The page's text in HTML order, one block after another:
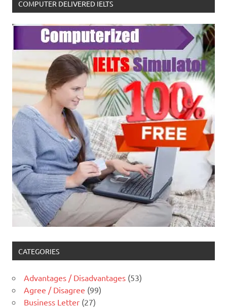
COMPUTER DELIVERED IELTS
CATEGORIES
Advantages / Disadvantages (53)
Agree / Disagree (99)
Business Letter (27)